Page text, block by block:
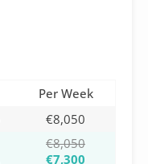
Per Week
€8,050
€8,050
€7,300